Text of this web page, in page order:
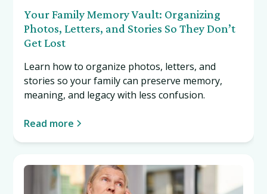
Your Family Memory Vault: Organizing
Photos, Letters, and Stories So They Don’t
Get Lost
Learn how to organize photos, letters, and
stories so your family can preserve memory,
meaning, and legacy with less confusion.
Read more